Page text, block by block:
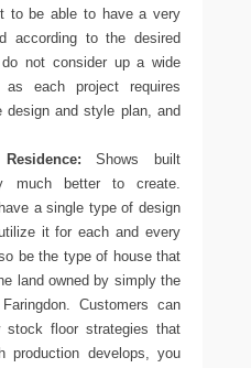
to be able to have a very
according to the desired
not consider up a wide
each project requires
design and style plan, and
Shows built
much better to create.
a single type of design
it for each and every
be the type of house that
land owned by simply the
. Customers can
floor strategies that
production develops, you